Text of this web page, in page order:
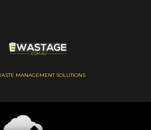
MANAGEMENT SOLUTIONS